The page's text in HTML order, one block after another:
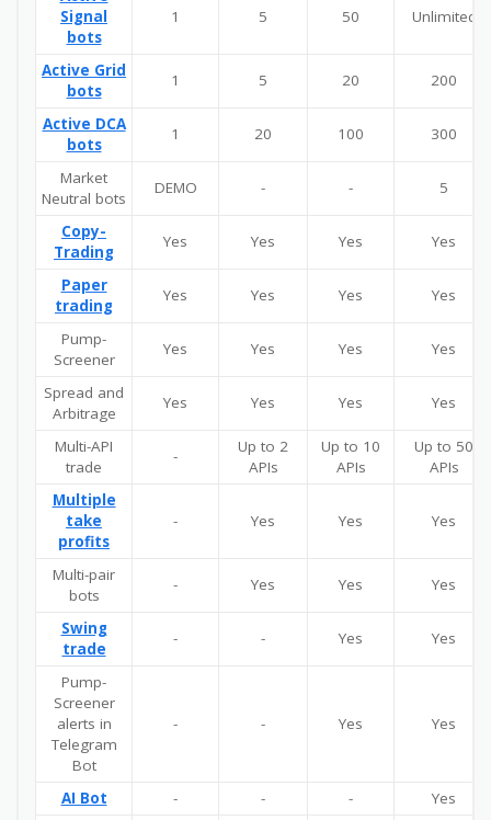
Signal
bots
1 5 50 Unlimited
Active Grid
bots
1 5 20 200
Active DCA
bots
1 20 100 300
Market
Neutral bots
DEMO - - 5
Copy-
Trading
Yes Yes Yes Yes
Paper
trading
Yes Yes Yes Yes
Pump-
Screener
Yes Yes Yes Yes
Spread and
Arbitrage
Yes Yes Yes Yes
Multi-API
trade
-
Up to 2
APIs
Up to 10
APIs
Up to 50
APIs
Multiple
take
profits
- Yes Yes Yes
Multi-pair
bots
- Yes Yes Yes
Swing
trade
- - Yes Yes
Pump-
Screener
alerts in
Telegram
Bot
- - Yes Yes
AI Bot - - -
Yes